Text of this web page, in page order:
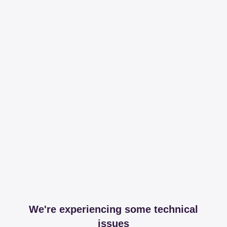
We're experiencing some technical
issues